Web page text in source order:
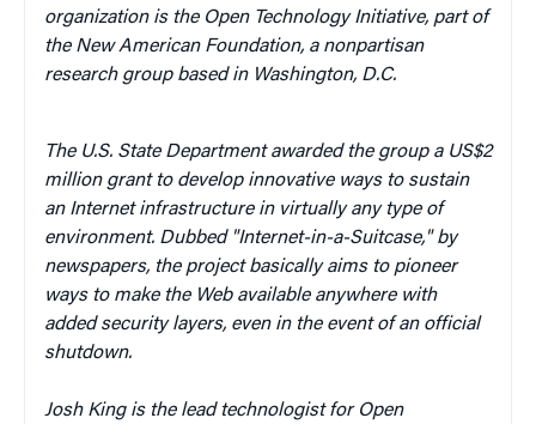
organization is the Open Technology Initiative, part of
the New American Foundation, a nonpartisan
research group based in Washington, D.C.
The U.S. State Department awarded the group a US$2
million grant to develop innovative ways to sustain
an Internet infrastructure in virtually any type of
environment. Dubbed "Internet-in-a-Suitcase," by
newspapers, the project basically aims to pioneer
ways to make the Web available anywhere with
added security layers, even in the event of an official
shutdown.
Josh King is the lead technologist for Open